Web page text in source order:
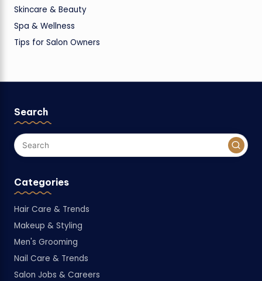
Skincare & Beauty
Spa & Wellness
Tips for Salon Owners
Search
Categories
Hair Care & Trends
Makeup & Styling
Men's Grooming
Nail Care & Trends
Salon Jobs & Careers